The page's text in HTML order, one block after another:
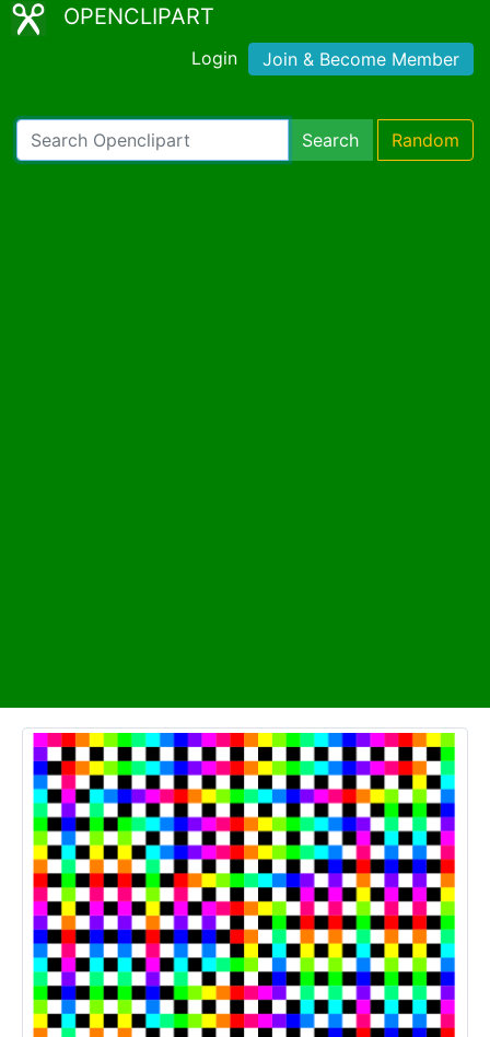
OPENCLIPART
Login Join & Become Member
Search Random